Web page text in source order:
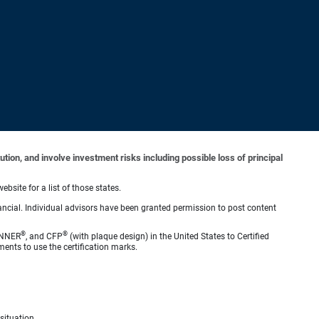
and involve investment risks including possible loss of principal
for a list of those states.
Individual advisors have been granted permission to post content
®, and CFP® (with plaque design) in the United States to Certified
to use the certification marks.